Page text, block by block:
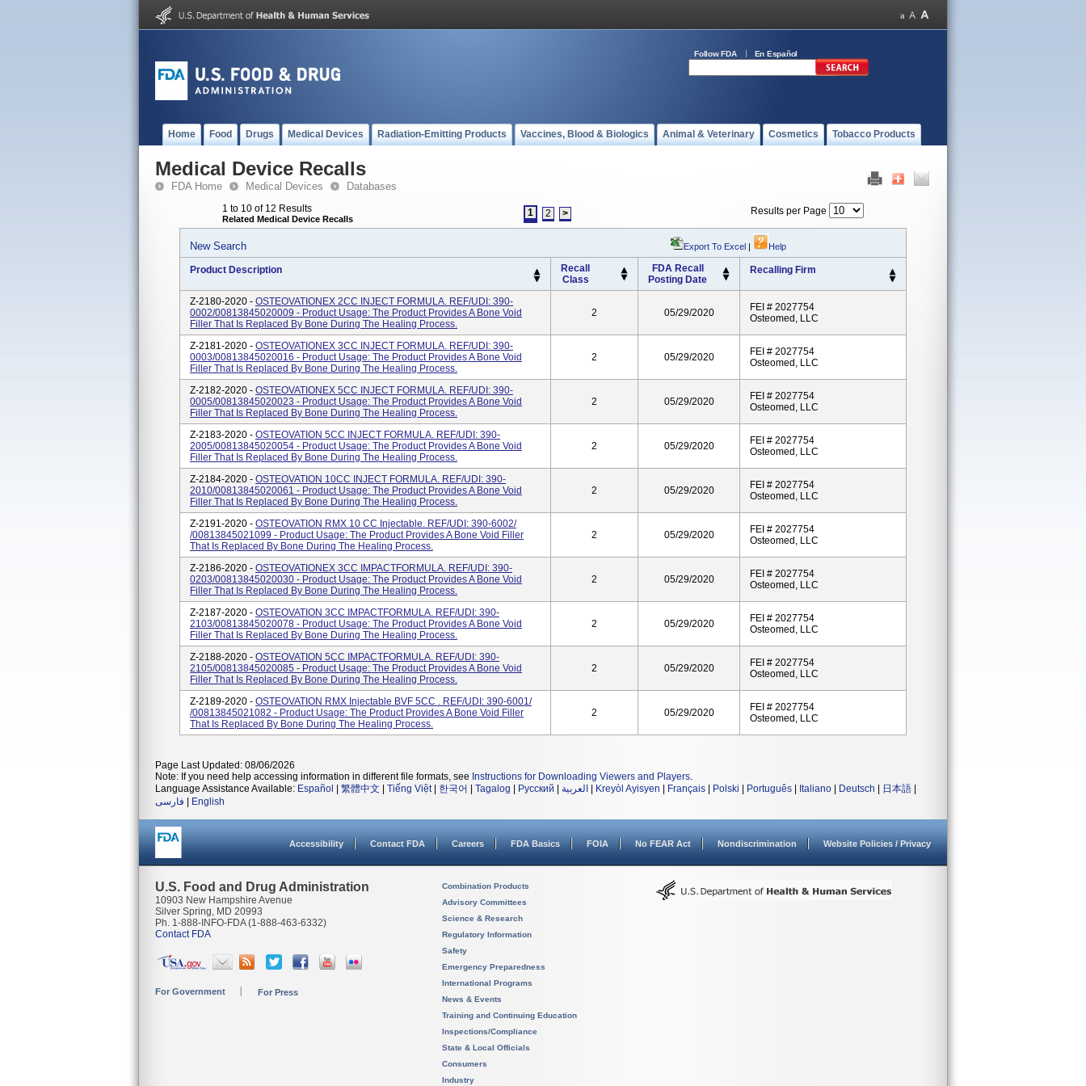
Follow FDA En Español
Home Food Drugs Medical Devices Radiation-Emitting Products Vaccines, Blood & Biologics Animal & Veterinary Cosmetics Tobacco Products
Medical Device Recalls
FDA Home Medical Devices Databases
1 to 10 of 12 Results
Related Medical Device Recalls
1 2 > Results per Page
New Search Export To Excel | Help
Product Description
Recall
Class
FDA Recall
Posting Date
Recalling Firm
Z-2180-2020 - OSTEOVATIONEX 2CC INJECT FORMULA. REF/UDI: 390-
0002/00813845020009 - Product Usage: The Product Provides A Bone Void
Filler That Is Replaced By Bone During The Healing Process.
2 05/29/2020
FEI # 2027754
Osteomed, LLC
Z-2181-2020 - OSTEOVATIONEX 3CC INJECT FORMULA. REF/UDI: 390-
0003/00813845020016 - Product Usage: The Product Provides A Bone Void
Filler That Is Replaced By Bone During The Healing Process.
2 05/29/2020
FEI # 2027754
Osteomed, LLC
Z-2182-2020 - OSTEOVATIONEX 5CC INJECT FORMULA. REF/UDI: 390-
0005/00813845020023 - Product Usage: The Product Provides A Bone Void
Filler That Is Replaced By Bone During The Healing Process.
2 05/29/2020
FEI # 2027754
Osteomed, LLC
Z-2183-2020 - OSTEOVATION 5CC INJECT FORMULA. REF/UDI: 390-
2005/00813845020054 - Product Usage: The Product Provides A Bone Void
Filler That Is Replaced By Bone During The Healing Process.
2 05/29/2020
FEI # 2027754
Osteomed, LLC
Z-2184-2020 - OSTEOVATION 10CC INJECT FORMULA. REF/UDI: 390-
2010/00813845020061 - Product Usage: The Product Provides A Bone Void
Filler That Is Replaced By Bone During The Healing Process.
2 05/29/2020
FEI # 2027754
Osteomed, LLC
Z-2191-2020 - OSTEOVATION RMX 10 CC Injectable. REF/UDI: 390-6002/
/00813845021099 - Product Usage: The Product Provides A Bone Void Filler
That Is Replaced By Bone During The Healing Process.
2 05/29/2020
FEI # 2027754
Osteomed, LLC
Z-2186-2020 - OSTEOVATIONEX 3CC IMPACTFORMULA. REF/UDI: 390-
0203/00813845020030 - Product Usage: The Product Provides A Bone Void
Filler That Is Replaced By Bone During The Healing Process.
2 05/29/2020
FEI # 2027754
Osteomed, LLC
Z-2187-2020 - OSTEOVATION 3CC IMPACTFORMULA. REF/UDI: 390-
2103/00813845020078 - Product Usage: The Product Provides A Bone Void
Filler That Is Replaced By Bone During The Healing Process.
2 05/29/2020
FEI # 2027754
Osteomed, LLC
Z-2188-2020 - OSTEOVATION 5CC IMPACTFORMULA. REF/UDI: 390-
2105/00813845020085 - Product Usage: The Product Provides A Bone Void
Filler That Is Replaced By Bone During The Healing Process.
2 05/29/2020
FEI # 2027754
Osteomed, LLC
Z-2189-2020 - OSTEOVATION RMX Injectable BVF 5CC . REF/UDI: 390-6001/
/00813845021082 - Product Usage: The Product Provides A Bone Void Filler
That Is Replaced By Bone During The Healing Process.
2 05/29/2020
FEI # 2027754
Osteomed, LLC
Page Last Updated: 08/06/2026
Note: If you need help accessing information in different file formats, see Instructions for Downloading Viewers and Players.
Language Assistance Available: Español 繁體中文 Tiếng Việt| 한국어 Tagalog Русский العربية Kreyòl Ayisyen Français Polski Português Italiano Deutsch 日本語
فارسی
English
Accessibility Contact FDA Careers FDA Basics FOIA No FEAR Act Nondiscrimination Website Policies / Privacy
U.S. Food and Drug Administration
10903 New Hampshire Avenue
Silver Spring, MD 20993
Ph. 1-888-INFO-FDA (1-888-463-6332)
Contact FDA
For Government For Press
Combination Products
Advisory Committees
Science & Research
Regulatory Information
Safety
Emergency Preparedness
International Programs
News & Events
Training and Continuing Education
Inspections/Compliance
State & Local Officials
Consumers
Industry